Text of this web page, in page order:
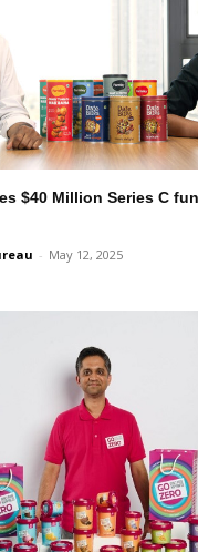
$40 Million Series C
- May 12, 2025